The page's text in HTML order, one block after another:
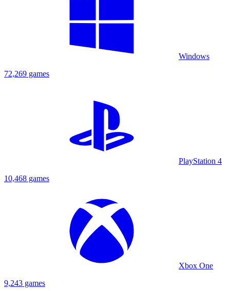
Windows
72,269 games
PlayStation 4
10,468 games
Xbox One
9,243 games